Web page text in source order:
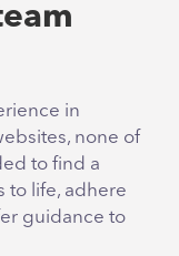
in
none of
to find a
to life, adhere
guidance to